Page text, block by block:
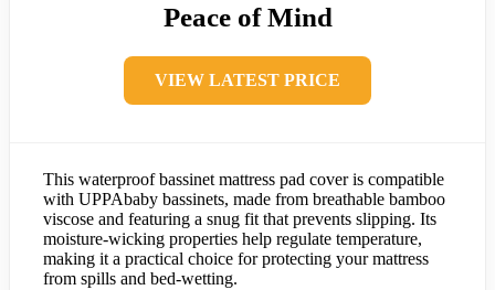
Peace of Mind
VIEW LATEST PRICE
This waterproof bassinet mattress pad cover is compatible
with UPPAbaby bassinets, made from breathable bamboo
viscose and featuring a snug fit that prevents slipping. Its
moisture-wicking properties help regulate temperature,
making it a practical choice for protecting your mattress
from spills and bed-wetting.